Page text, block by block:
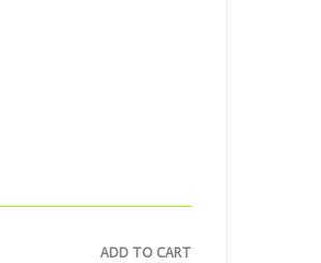
ADD TO CART